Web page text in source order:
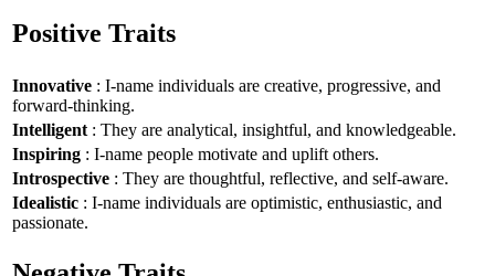
Positive Traits
Innovative : I-name individuals are creative, progressive, and
forward-thinking.
Intelligent : They are analytical, insightful, and knowledgeable.
Inspiring : I-name people motivate and uplift others.
Introspective : They are thoughtful, reflective, and self-aware.
Idealistic : I-name individuals are optimistic, enthusiastic, and
passionate.